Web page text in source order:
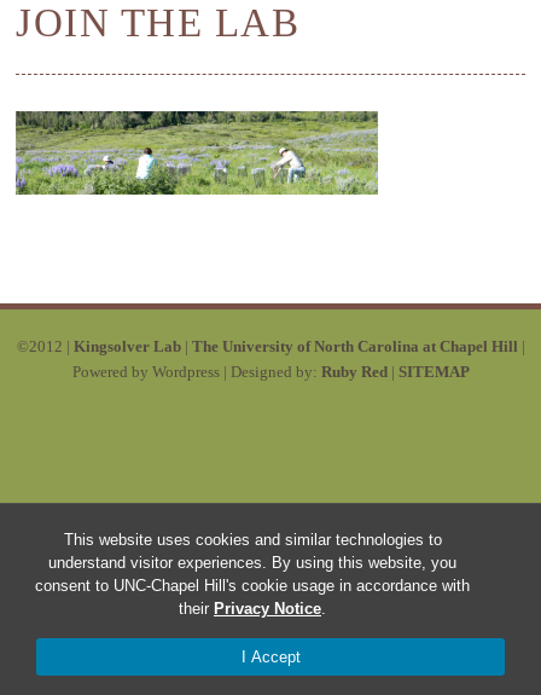
This website uses cookies and similar technologies to
understand visitor experiences. By using this website, you
consent to UNC-Chapel Hill's cookie usage in accordance with
their Privacy Notice.
I Accept
JOIN THE LAB
©2012 | Kingsolver Lab| The University of North Carolina at Chapel Hill |
Powered by Wordpress | Designed by: Ruby Red| SITEMAP